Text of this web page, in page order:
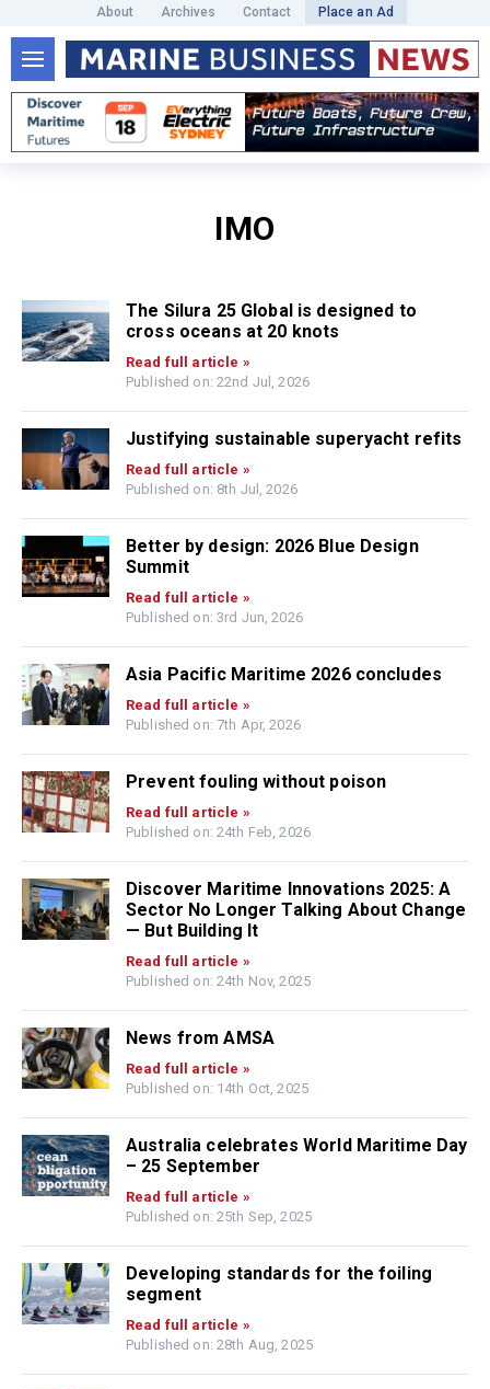
About Archives Contact Place an Ad
IMO
The Silura 25 Global is designed to
cross oceans at 20 knots
Read full article »
Published on: 22nd Jul, 2026
Justifying sustainable superyacht refits
Read full article »
Published on: 8th Jul, 2026
Better by design: 2026 Blue Design
Summit
Read full article »
Published on: 3rd Jun, 2026
Asia Pacific Maritime 2026 concludes
Read full article »
Published on: 7th Apr, 2026
Prevent fouling without poison
Read full article »
Published on: 24th Feb, 2026
Discover Maritime Innovations 2025: A
Sector No Longer Talking About Change
— But Building It
Read full article »
Published on: 24th Nov, 2025
News from AMSA
Read full article »
Published on: 14th Oct, 2025
Australia celebrates World Maritime Day
– 25 September
Read full article »
Published on: 25th Sep, 2025
Developing standards for the foiling
segment
Read full article »
Published on: 28th Aug, 2025